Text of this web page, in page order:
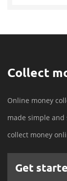
Collect
Online money
made simple
collect money
Get